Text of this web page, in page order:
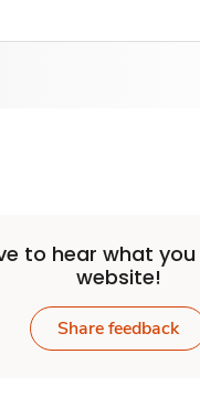
to hear what
website!
Share feedback